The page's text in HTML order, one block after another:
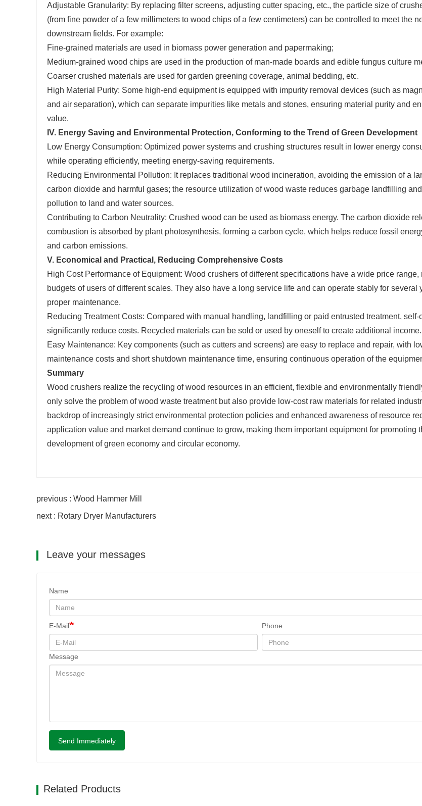
Adjustable Granularity: By replacing filter screens, adjusting cutter spacing, etc., the particle size of
(from fine powder of a few millimeters to wood chips of a few centimeters) can be controlled to meet the
downstream fields. For example:
Fine-grained materials are used in biomass power generation and papermaking;
Medium-grained wood chips are used in the production of man-made boards and edible fungus culture
Coarser crushed materials are used for garden greening coverage, animal bedding, etc.
High Material Purity: Some high-end equipment is equipped with impurity removal devices (such as
and air separation), which can separate impurities like metals and stones, ensuring material purity and
value.
IV. Energy Saving and Environmental Protection, Conforming to the Trend of Green Development
Low Energy Consumption: Optimized power systems and crushing structures result in lower energy
while operating efficiently, meeting energy-saving requirements.
Reducing Environmental Pollution: It replaces traditional wood incineration, avoiding the emission of a
carbon dioxide and harmful gases; the resource utilization of wood waste reduces garbage landfilling
pollution to land and water sources.
Contributing to Carbon Neutrality: Crushed wood can be used as biomass energy. The carbon dioxide
combustion is absorbed by plant photosynthesis, forming a carbon cycle, which helps reduce fossil
and carbon emissions.
V. Economical and Practical, Reducing Comprehensive Costs
High Cost Performance of Equipment: Wood crushers of different specifications have a wide price range,
budgets of users of different scales. They also have a long service life and can operate stably for several
proper maintenance.
Reducing Treatment Costs: Compared with manual handling, landfilling or paid entrusted treatment, self-
significantly reduce costs. Recycled materials can be sold or used by oneself to create additional income.
Easy Maintenance: Key components (such as cutters and screens) are easy to replace and repair, with
maintenance costs and short shutdown maintenance time, ensuring continuous operation of the
Summary
Wood crushers realize the recycling of wood resources in an efficient, flexible and environmentally
only solve the problem of wood waste treatment but also provide low-cost raw materials for related
backdrop of increasingly strict environmental protection policies and enhanced awareness of resource
application value and market demand continue to grow, making them important equipment for promoting
development of green economy and circular economy.
previous : Wood Hammer Mill
next : Rotary Dryer Manufacturers
Leave your messages
Name
E-Mail Phone
Message
Send Immediately
Related Products